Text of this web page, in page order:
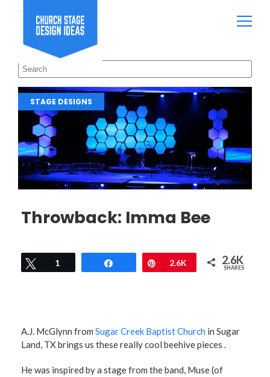
STAGE DESIGNS
Throwback: Imma Bee
Tweet
1 Pin
2.6K 2.6K
SHARES
A.J. McGlynn from Sugar Creek Baptist Church in Sugar
Land, TX brings us these really cool beehive pieces .
He was inspired by a stage from the band, Muse (of